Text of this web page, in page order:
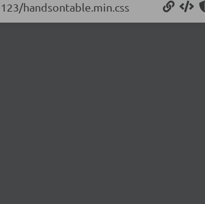
handsontable.min.css